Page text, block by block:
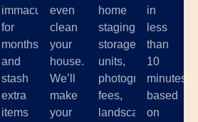
immaculate
for
months
and
stash
extra
items
even
clean
your
house.
We’ll
make
your
home
staging,
storage
units,
photographer
fees,
landscaping,
in
less
than
10
minutes
based
on